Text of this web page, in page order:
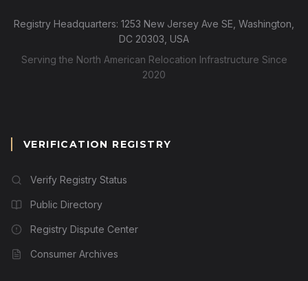
Registry Headquarters: 1253 New Jersey Ave SE, Washington,
DC 20303, USA
Serving the North American Relocation Infrastructure Since
2020
VERIFICATION REGISTRY
Verify Registry Status
Public Directory
Registry Dispute Center
Consumer Archives